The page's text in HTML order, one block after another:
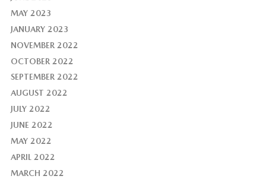
MAY 2023
JANUARY 2023
NOVEMBER 2022
OCTOBER 2022
SEPTEMBER 2022
AUGUST 2022
JULY 2022
JUNE 2022
MAY 2022
APRIL 2022
MARCH 2022